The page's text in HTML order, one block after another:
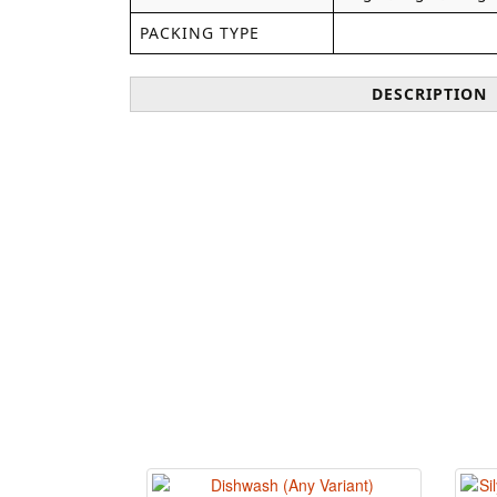
PACKING TYPE
DESCRIPTION